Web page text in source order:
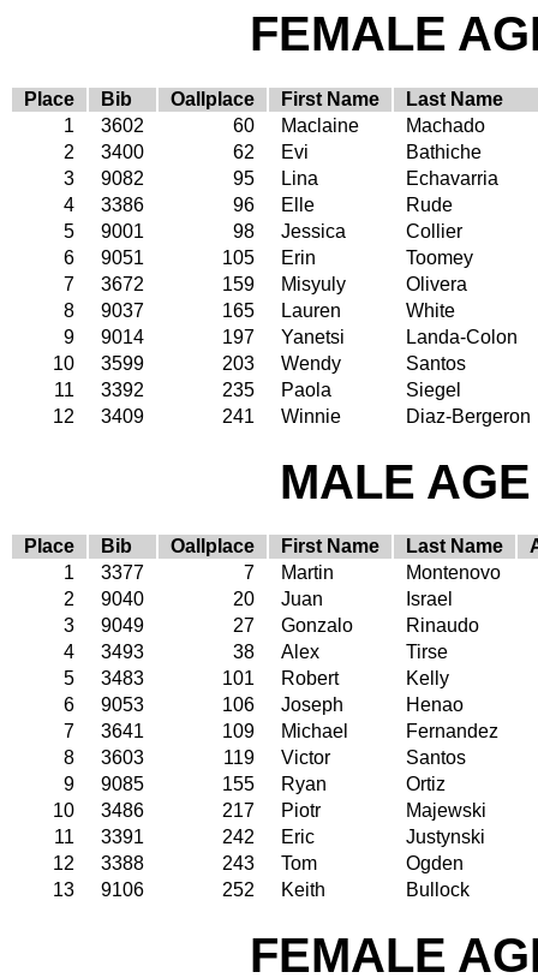
FEMALE
Place Bib Oallplace First Name
Last Name
1
3602 60 Maclaine
Machado
2
3400 62 Evi
Bathiche
3
9082 95 Lina
Echavarria
4
3386 96 Elle
Rude
5
9001 98 Jessica
Collier
6
9051 105 Erin
Toomey
7
3672 159 Misyuly
Olivera
8
9037 165 Lauren
White
9
9014 197 Yanetsi
Landa-Colon
10
3599 203 Wendy
Santos
11
3392 235 Paola
Siegel
12
3409 241 Winnie Diaz-Bergeron
MALE
Place Bib Oallplace First Name Last Name
1
3377 7 Martin
Montenovo
2
9040 20 Juan
Israel
3
9049 27 Gonzalo
Rinaudo
4
3493 38 Alex
Tirse
5
3483 101 Robert
Kelly
6
9053 106 Joseph
Henao
7
3641 109 Michael
Fernandez
8
3603 119 Victor
Santos
9
9085 155 Ryan
Ortiz
10
3486 217 Piotr
Majewski
11
3391 242 Eric
Justynski
12
3388 243 Tom
Ogden
13
9106 252 Keith Bullock
FEMALE